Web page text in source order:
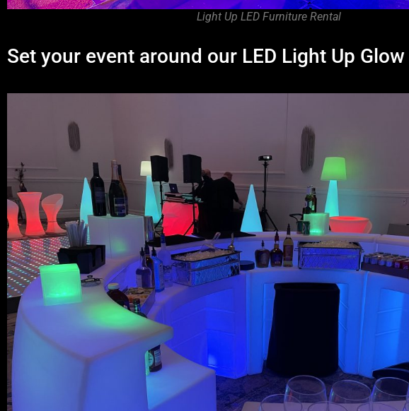
Light Up LED Furniture Rental
Set your event around our LED Light Up Glow